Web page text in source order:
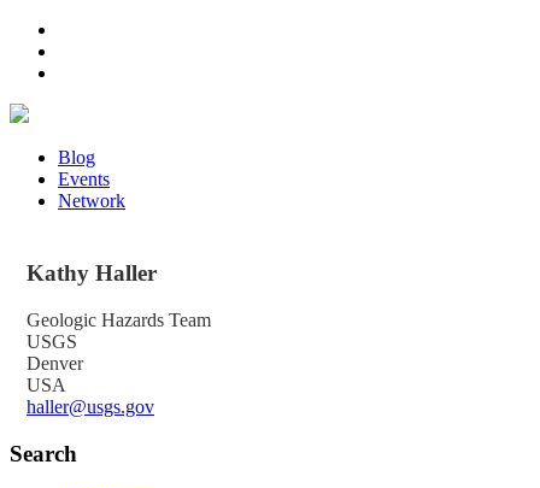
Blog
Events
Network
Kathy Haller
Geologic Hazards Team
USGS
Denver
USA
haller@usgs.gov
Search